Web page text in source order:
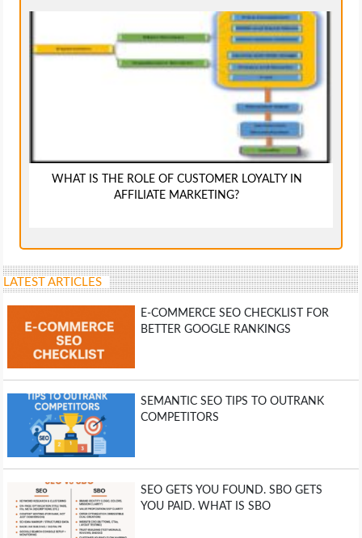
WHAT IS THE ROLE OF CUSTOMER LOYALTY IN
AFFILIATE MARKETING?
LATEST ARTICLES
E-COMMERCE SEO CHECKLIST FOR
BETTER GOOGLE RANKINGS
SEMANTIC SEO TIPS TO OUTRANK
COMPETITORS
SEO GETS YOU FOUND. SBO GETS
YOU PAID. WHAT IS SBO